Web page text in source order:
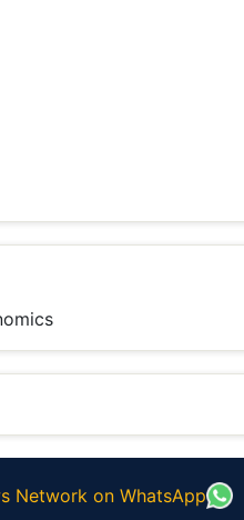
Network on WhatsApp